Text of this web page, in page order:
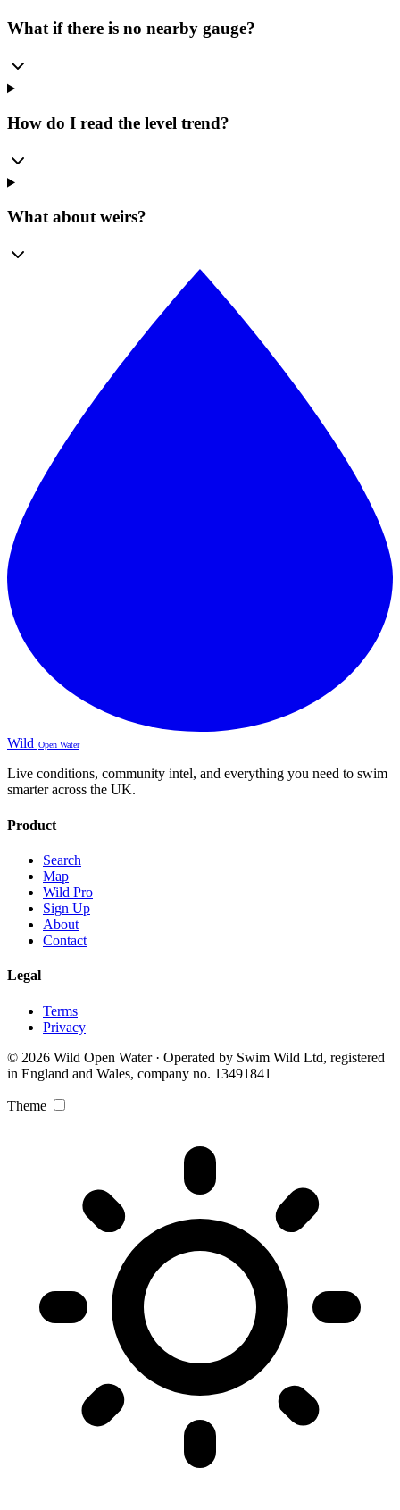
What if there is no nearby gauge?
How do I read the level trend?
What about weirs?
Wild Open Water
Live conditions, community intel, and everything you need to swim
smarter across the UK.
Product
Search
Map
Wild Pro
Sign Up
About
Contact
Legal
Terms
Privacy
© 2026 Wild Open Water · Operated by Swim Wild Ltd, registered
in England and Wales, company no. 13491841
Theme